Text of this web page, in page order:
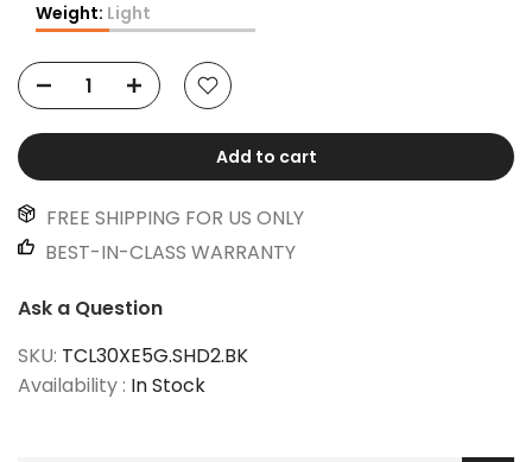
Weight: Light
Add to cart
FREE SHIPPING FOR US ONLY
BEST-IN-CLASS WARRANTY
Ask a Question
SKU: TCL30XE5G.SHD2.BK
Availability : In Stock